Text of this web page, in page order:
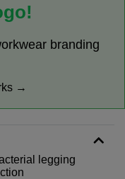
branding
→
legging